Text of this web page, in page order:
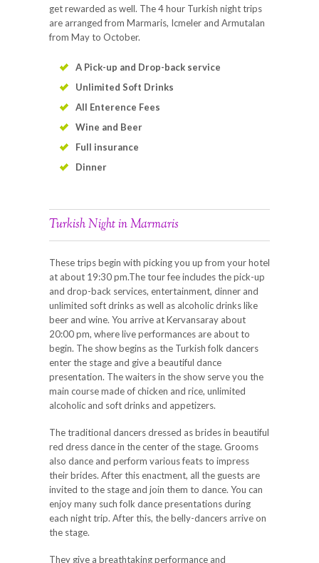
get rewarded as well. The 4 hour Turkish night trips
are arranged from Marmaris, Icmeler and Armutalan
from May to October.
A Pick-up and Drop-back service
Unlimited Soft Drinks
All Enterence Fees
Wine and Beer
Full insurance
Dinner
Turkish Night in Marmaris
These trips begin with picking you up from your hotel
at about 19:30 pm.The tour fee includes the pick-up
and drop-back services, entertainment, dinner and
unlimited soft drinks as well as alcoholic drinks like
beer and wine. You arrive at Kervansaray about
20:00 pm, where live performances are about to
begin. The show begins as the Turkish folk dancers
enter the stage and give a beautiful dance
presentation. The waiters in the show serve you the
main course made of chicken and rice, unlimited
alcoholic and soft drinks and appetizers.
The traditional dancers dressed as brides in beautiful
red dress dance in the center of the stage. Grooms
also dance and perform various feats to impress
their brides. After this enactment, all the guests are
invited to the stage and join them to dance. You can
enjoy many such folk dance presentations during
each night trip. After this, the belly-dancers arrive on
the stage.
They give a breathtaking performance and